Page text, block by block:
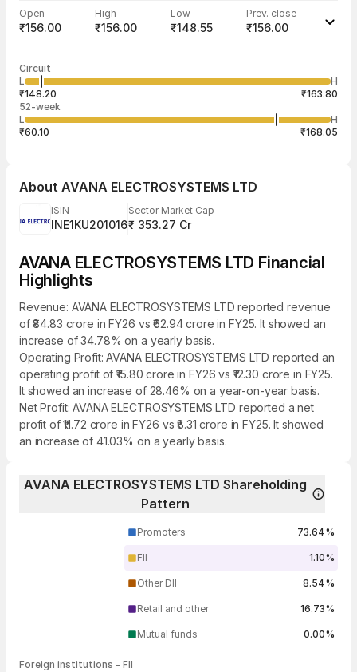
Open
₹156.00
High
₹156.00
Low
₹148.55
Prev. close
₹156.00
Volume
18,000 ₹151.80
Aug
2,000
Circuit
L
H
₹148.20
₹163.80
52-week
L
H
₹60.10
₹168.05
About AVANA ELECTROSYSTEMS LTD
ISIN
INE1KU201016
Sector Market Cap
₹ 353.27 Cr
AVANA ELECTROSYSTEMS LTD Financial
Highlights
Revenue: AVANA ELECTROSYSTEMS LTD reported revenue
of ₹84.83 crore in FY26 vs ₹62.94 crore in FY25. It showed an
increase of 34.78% on a yearly basis.
Operating Profit: AVANA ELECTROSYSTEMS LTD reported an
operating profit of ₹15.80 crore in FY26 vs ₹12.30 crore in FY25.
It showed an increase of 28.46% on a year-on-year basis.
Net Profit: AVANA ELECTROSYSTEMS LTD reported a net
profit of ₹11.72 crore in FY26 vs ₹8.31 crore in FY25. It showed
an increase of 41.03% on a yearly basis.
AVANA ELECTROSYSTEMS LTD Shareholding
Pattern
Promoters 73.64%
FII 1.10%
Other DII 8.54%
Retail and other 16.73%
Mutual funds 0.00%
Foreign institutions - FII